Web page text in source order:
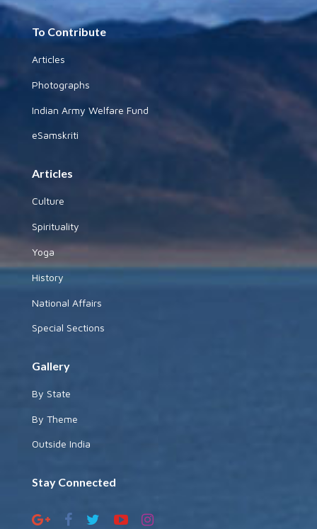
To Contribute
Articles
Photographs
Indian Army Welfare Fund
eSamskriti
Articles
Culture
Spirituality
Yoga
History
National Affairs
Special Sections
Gallery
By State
By Theme
Outside India
Stay Connected